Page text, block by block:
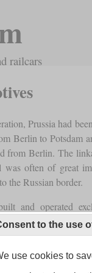
railcars
Prussia had
Berlin to Potsdam
from Berlin. The
was often of great
the Russian border.
and operated
and its provinces
in railway
on company
companies. This
to the use
use cookies to